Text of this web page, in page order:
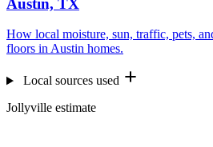
How local moisture, sun, traffic, pets,
floors in Austin homes.
Local sources used
Jollyville estimate